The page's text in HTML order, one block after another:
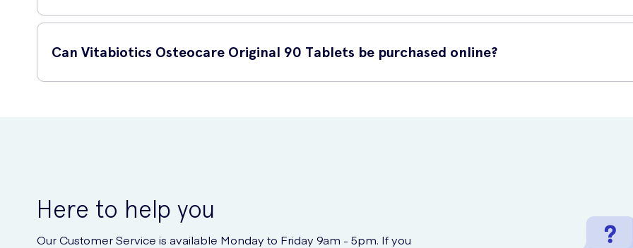
For optimal results, take two tablets daily with a meal. Swallow with water or a cold drink. Do not exceed the recommended
Can Vitabiotics Osteocare Original 90 Tablets be purchased online?
Here to help you
Our Customer Service is available Monday to Friday 9am - 5pm. If you